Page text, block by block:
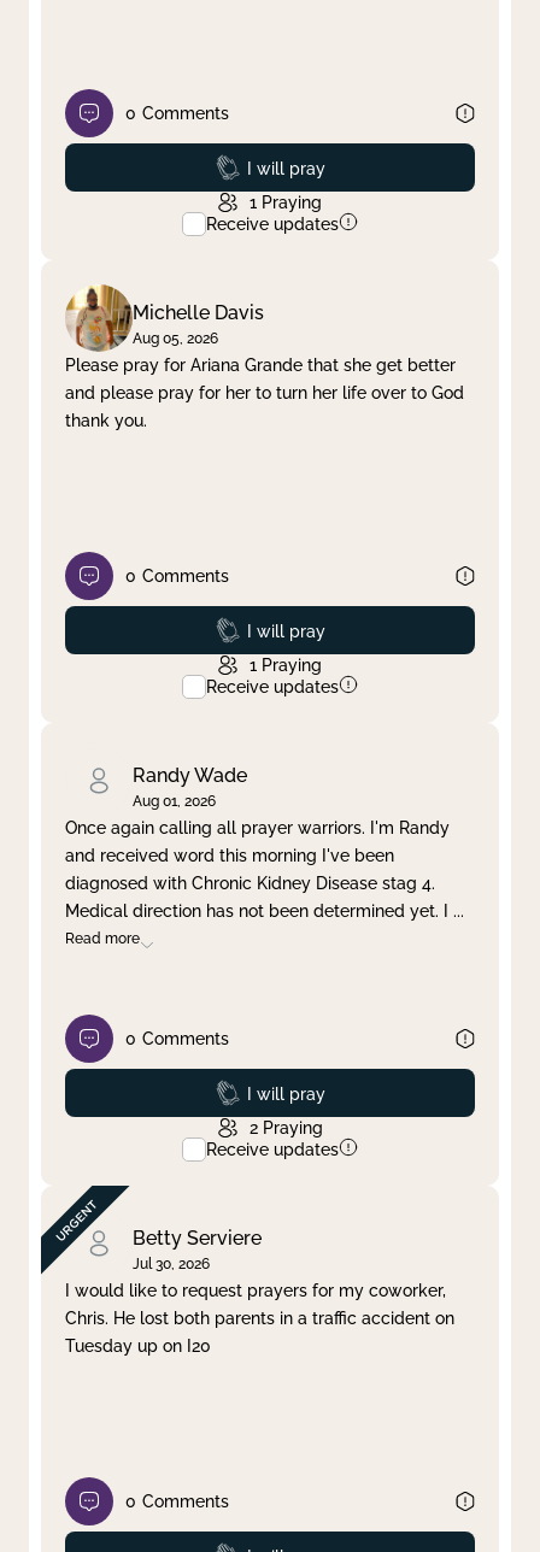
0 Comments
Prayed
I will pray
1 Praying
Receive updates
Michelle Davis
Aug 05, 2026
Please pray for Ariana Grande that she get better
and please pray for her to turn her life over to God
thank you.
0 Comments
Prayed
I will pray
1 Praying
Receive updates
Randy Wade
Aug 01, 2026
Once again calling all prayer warriors. I'm Randy
and received word this morning I've been
diagnosed with Chronic Kidney Disease stag 4.
Medical direction has not been determined yet. I ...
Read more
0 Comments
Prayed
I will pray
2 Praying
Receive updates
Betty Serviere
Jul 30, 2026
I would like to request prayers for my coworker,
Chris. He lost both parents in a traffic accident on
Tuesday up on I20
0 Comments